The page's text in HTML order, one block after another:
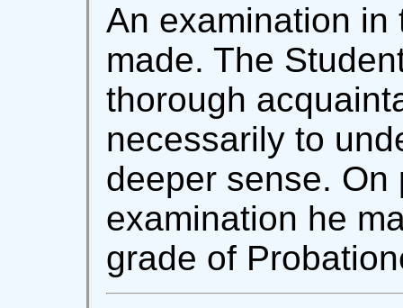
An examination
made. The
thorough
necessarily to
deeper sense. On
examination he
grade of